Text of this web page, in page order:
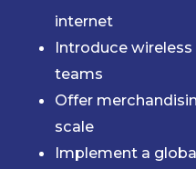
internet
Introduce
teams
Offer
scale
Implement a